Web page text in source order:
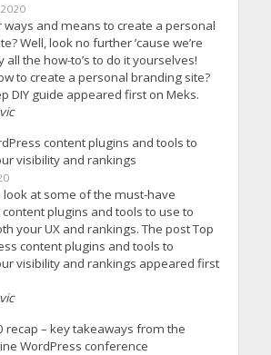
ways and means to create a personal
Well, look no further ’cause we’re
all the how-to’s to do it yourselves!
to create a personal branding site?
DIY guide appeared first on Meks.
content plugins and tools to
visibility and rankings
look at some of the must-have
plugins and tools to use to
your UX and rankings. The post Top
content plugins and tools to
visibility and rankings appeared first
recap – key takeaways from the
WordPress conference